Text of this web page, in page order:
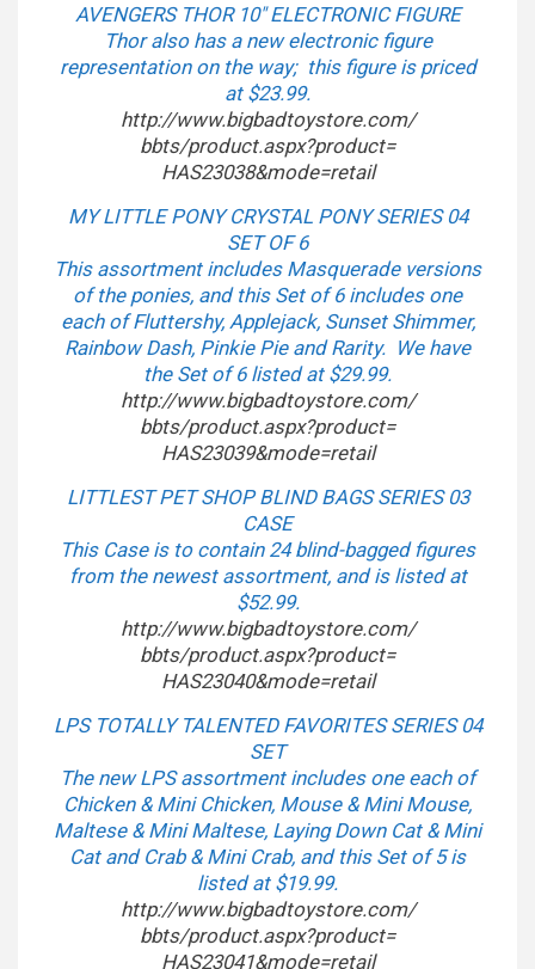
AVENGERS THOR 10″ ELECTRONIC FIGURE
Thor also has a new electronic figure
representation on the way; this figure is priced
at $23.99.
http://www.bigbadtoystore.com/
bbts/product.aspx?product=
HAS23038&mode=retail
MY LITTLE PONY CRYSTAL PONY SERIES 04
SET OF 6
This assortment includes Masquerade versions
of the ponies, and this Set of 6 includes one
each of Fluttershy, Applejack, Sunset Shimmer,
Rainbow Dash, Pinkie Pie and Rarity. We have
the Set of 6 listed at $29.99.
http://www.bigbadtoystore.com/
bbts/product.aspx?product=
HAS23039&mode=retail
LITTLEST PET SHOP BLIND BAGS SERIES 03
CASE
This Case is to contain 24 blind-bagged figures
from the newest assortment, and is listed at
$52.99.
http://www.bigbadtoystore.com/
bbts/product.aspx?product=
HAS23040&mode=retail
LPS TOTALLY TALENTED FAVORITES SERIES 04
SET
The new LPS assortment includes one each of
Chicken & Mini Chicken, Mouse & Mini Mouse,
Maltese & Mini Maltese, Laying Down Cat & Mini
Cat and Crab & Mini Crab, and this Set of 5 is
listed at $19.99.
http://www.bigbadtoystore.com/
bbts/product.aspx?product=
HAS23041&mode=retail